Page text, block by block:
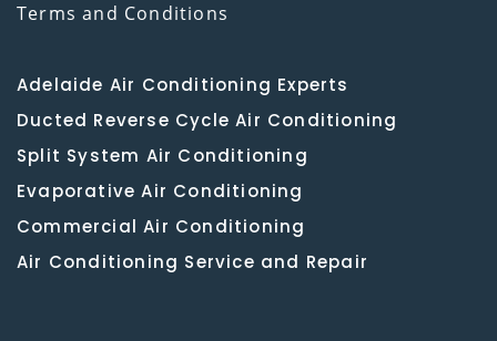
Terms and Conditions
Adelaide Air Conditioning Experts
Ducted Reverse Cycle Air Conditioning
Split System Air Conditioning
Evaporative Air Conditioning
Commercial Air Conditioning
Air Conditioning Service and Repair